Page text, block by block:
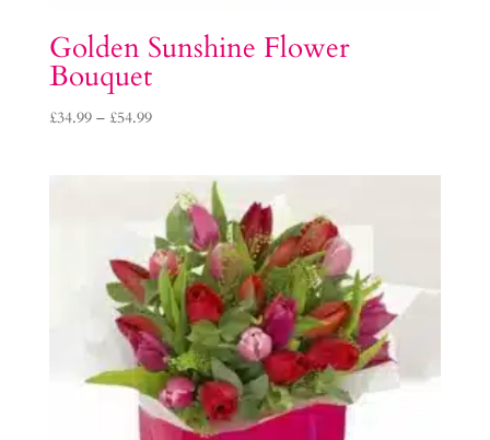
Golden Sunshine Flower
Bouquet
£34.99 – £54.99Price
through
£54.99